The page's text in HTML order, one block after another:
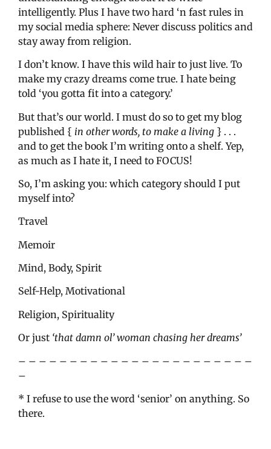
intelligently. Plus I have two hard ‘n fast rules in
my social media sphere: Never discuss politics and
stay away from religion.
I don’t know. I have this wild hair to just live. To
make my crazy dreams come true. I hate being
told ‘you gotta fit into a category.’
But that’s our world. I must do so to get my blog
published { in other words, to make a living } . . .
and to get the book I’m writing onto a shelf. Yep,
as much as I hate it, I need to FOCUS!
So, I’m asking you: which category should I put
myself into?
Travel
Memoir
Mind, Body, Spirit
Self-Help, Motivational
Religion, Spirituality
Or just ‘that damn ol’ woman chasing her dreams’
– – – – – – – – – – – – – – – – – – – – – – –
–
* I refuse to use the word ‘senior’ on anything. So
there.